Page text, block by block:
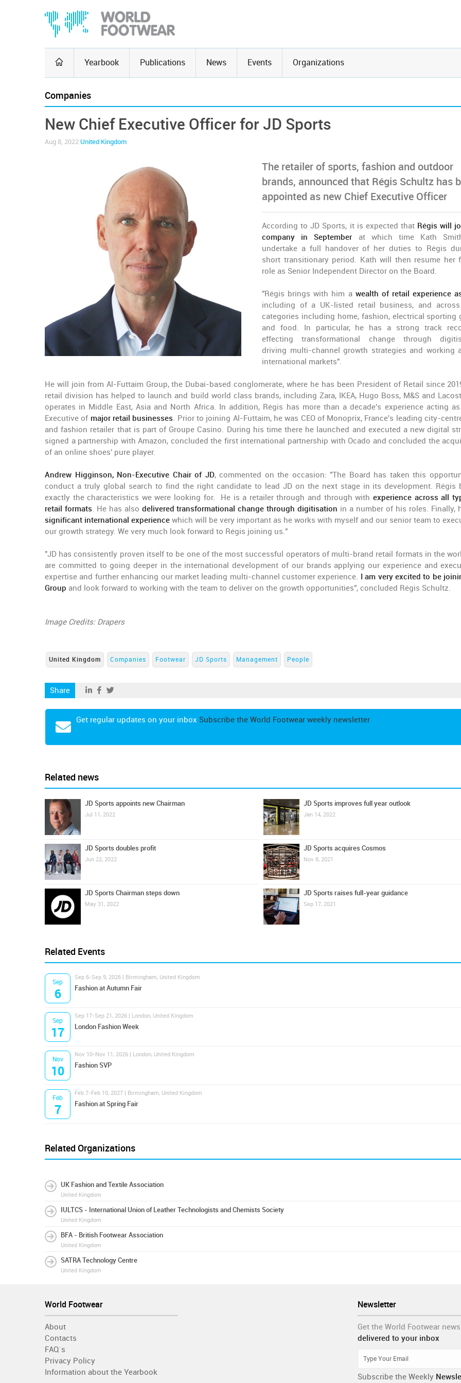
Yearbook Publications News Events Organizations
Companies
New Chief Executive Officer for JD Sports
Aug 8, 2022 United Kingdom
The retailer of sports, fashion and outdoor
brands, announced that Régis Schultz has
appointed as new Chief Executive Officer
According to JD Sports, it is expected thatRégis will
company in September at which time Kath
undertake a full handover of her duties to Régis
short transitionary period. Kath will then resume her
role as Senior Independent Director on the Board.
"Régis brings with him awealth of retail experience
including of a UK-listed retail business, and
categories including home, fashion, electrical sporting
and food. In particular, he has a strong track
effecting transformational change through
driving multi-channel growth strategies and working
international markets".
He will join from Al-Futtaim Group, the Dubai-based conglomerate, where he has been President of Retail since
retail division has helped to launch and build world class brands, including Zara, IKEA, Hugo Boss, M&S and
operates in Middle East, Asia and North Africa. In addition, Régis has more than a decade's experience acting
Executive of major retail businesses. Prior to joining Al-Futtaim, he was CEO of Monoprix, France's leading city-
and fashion retailer that is part of Groupe Casino. During his time there he launched and executed a new digital
signed a partnership with Amazon, concluded the first international partnership with Ocado and concluded the
of an online shoes' pure player.
Andrew Higginson, Non-Executive Chair of JD, commented on the occasion: "The Board has taken this
conduct a truly global search to find the right candidate to lead JD on the next stage in its development. Régis
exactly the characteristics we were looking for. He is a retailer through and through with experience across all
retail formats. He has also delivered transformational change through digitisation in a number of his roles. Finally,
significant international experiencewhich will be very important as he works with myself and our senior team to
our growth strategy. We very much look forward to Régis joining us."
"JD has consistently proven itself to be one of the most successful operators of multi-brand retail formats in the
are committed to going deeper in the international development of our brands applying our experience and
expertise and further enhancing our market leading multi-channel customer experience. I am very excited to be
Group and look forward to working with the team to deliver on the growth opportunities", concluded Régis Schultz.
Image Credits: Drapers
United Kingdom Companies Footwear JD Sports Management People
Share
Get regular updates on your inbox Subscribe the World Footwear weekly newsletter
Related news
JD Sports appoints new Chairman
Jul 11, 2022
JD Sports doubles profit
Jun 22, 2022
JD Sports Chairman steps down
May 31, 2022
JD Sports improves full year outlook
Jan 14, 2022
JD Sports acquires Cosmos
Nov 8, 2021
JD Sports raises full-year guidance
Sep 17, 2021
Related Events
Sep
6
Sep 6-Sep 9, 2026 | Birmingham, United Kingdom
Fashion at Autumn Fair
Sep
17
Sep 17-Sep 21, 2026 | London, United Kingdom
London Fashion Week
Nov
10
Nov 10-Nov 11, 2026 | London, United Kingdom
Fashion SVP
Feb
7
Feb 7-Feb 10, 2027 | Birmingham, United Kingdom
Fashion at Spring Fair
Related Organizations
UK Fashion and Textile Association
United Kingdom
IULTCS - International Union of Leather Technologists and Chemists Society
United Kingdom
BFA - British Footwear Association
United Kingdom
SATRA Technology Centre
United Kingdom
Newsletter
Get the World Footwear news
delivered to your inbox
Subscribe the Weekly
World Footwear
About
Contacts
FAQ´s
Privacy Policy
Information about the Yearbook